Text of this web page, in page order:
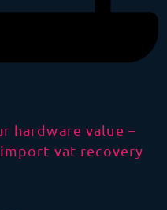
hardware value –
vat recovery